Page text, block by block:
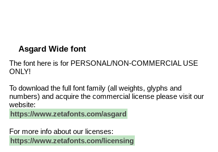
Asgard Wide font
The font here is for PERSONAL/NON-COMMERCIAL USE
ONLY!
To download the full font family (all weights, glyphs and
numbers) and acquire the commercial license please visit our
website:
https://www.zetafonts.com/asgard
For more info about our licenses:
https://www.zetafonts.com/licensing